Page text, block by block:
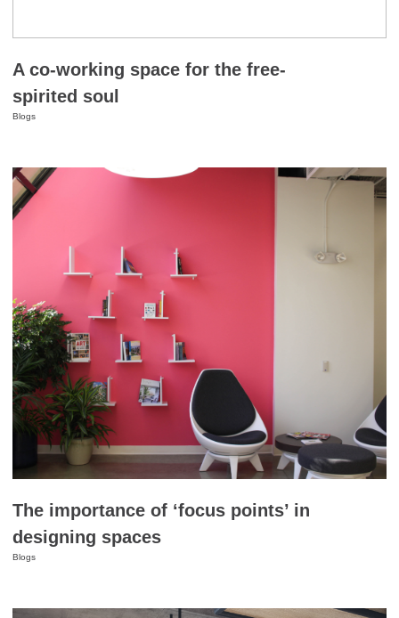
A co-working space for the free-
spirited soul
Blogs
The importance of ‘focus points’ in
designing spaces
Blogs